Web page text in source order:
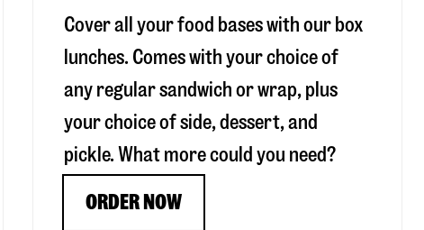
Cover all your food bases with our box
lunches. Comes with your choice of
any regular sandwich or wrap, plus
your choice of side, dessert, and
pickle. What more could you need?
ORDER NOW